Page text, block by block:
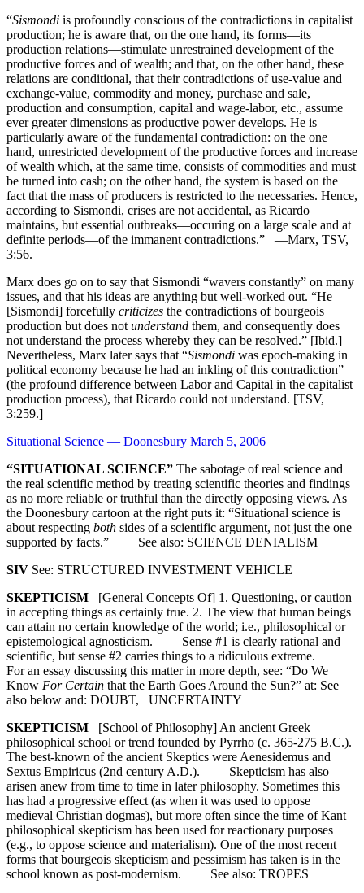
“Sismondi is profoundly conscious of the contradictions in capitalist
production; he is aware that, on the one hand, its forms—its
production relations—stimulate unrestrained development of the
productive forces and of wealth; and that, on the other hand, these
relations are conditional, that their contradictions of use-value and
exchange-value, commodity and money, purchase and sale,
production and consumption, capital and wage-labor, etc., assume
ever greater dimensions as productive power develops. He is
particularly aware of the fundamental contradiction: on the one
hand, unrestricted development of the productive forces and increase
of wealth which, at the same time, consists of commodities and must
be turned into cash; on the other hand, the system is based on the
fact that the mass of producers is restricted to the necessaries. Hence,
according to Sismondi, crises are not accidental, as Ricardo
maintains, but essential outbreaks—occuring on a large scale and at
definite periods—of the immanent contradictions.” —Marx, TSV,
3:56.
Marx does go on to say that Sismondi “wavers constantly” on many
issues, and that his ideas are anything but well-worked out. “He
[Sismondi] forcefully criticizes the contradictions of bourgeois
production but does not understand them, and consequently does
not understand the process whereby they can be resolved.” [Ibid.]
Nevertheless, Marx later says that “Sismondi was epoch-making in
political economy because he had an inkling of this contradiction”
(the profound difference between Labor and Capital in the capitalist
production process), that Ricardo could not understand. [TSV,
3:259.]
Situational Science — Doonesbury March 5, 2006
“SITUATIONAL SCIENCE” The sabotage of real science and
the real scientific method by treating scientific theories and findings
as no more reliable or truthful than the directly opposing views. As
the Doonesbury cartoon at the right puts it: “Situational science is
about respecting both sides of a scientific argument, not just the one
supported by facts.” See also: SCIENCE DENIALISM
SIV See: STRUCTURED INVESTMENT VEHICLE
SKEPTICISM [General Concepts Of] 1. Questioning, or caution
in accepting things as certainly true. 2. The view that human beings
can attain no certain knowledge of the world; i.e., philosophical or
epistemological agnosticism. Sense #1 is clearly rational and
scientific, but sense #2 carries things to a ridiculous extreme.
For an essay discussing this matter in more depth, see: “Do We
Know For Certain that the Earth Goes Around the Sun?” at: See
also below and: DOUBT, UNCERTAINTY
SKEPTICISM [School of Philosophy] An ancient Greek
philosophical school or trend founded by Pyrrho (c. 365-275 B.C.).
The best-known of the ancient Skeptics were Aenesidemus and
Sextus Empiricus (2nd century A.D.). Skepticism has also
arisen anew from time to time in later philosophy. Sometimes this
has had a progressive effect (as when it was used to oppose
medieval Christian dogmas), but more often since the time of Kant
philosophical skepticism has been used for reactionary purposes
(e.g., to oppose science and materialism). One of the most recent
forms that bourgeois skepticism and pessimism has taken is in the
school known as post-modernism. See also: TROPES